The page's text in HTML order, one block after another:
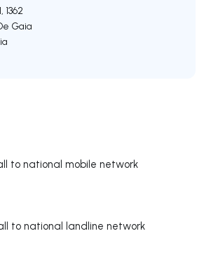
to national mobile network
to national landline network
1362
Gaia